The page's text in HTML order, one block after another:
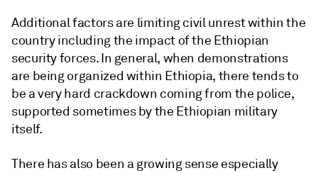
Additional factors are limiting civil unrest within the
country including the impact of the Ethiopian
security forces. In general, when demonstrations
are being organized within Ethiopia, there tends to
be a very hard crackdown coming from the police,
supported sometimes by the Ethiopian military
itself.
There has also been a growing sense especially